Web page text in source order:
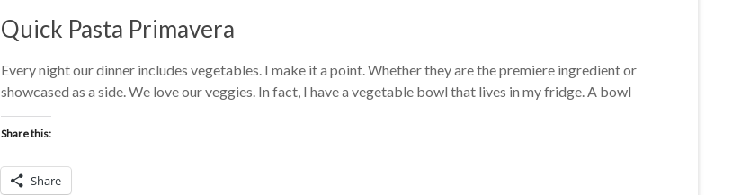
Quick Pasta Primavera
Every night our dinner includes vegetables. I make it a point. Whether they are the premiere ingredient or
showcased as a side. We love our veggies. In fact, I have a vegetable bowl that lives in my fridge. A bowl
Share this:
Share